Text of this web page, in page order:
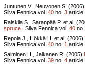
Juntunen V., Neuvonen S. (2006)
Silva Fennica vol. 40 no. 3 article
Raiskila S., Saranpää P. et al.
spruce..
Silva Fennica vol. 40 no.
Repola J., Hökkä H. et al. (2006)
Silva Fennica vol. 40 no. 1 article
Salminen H., Jalkanen R. (2005)
Silva Fennica vol. 39 no. 4 article